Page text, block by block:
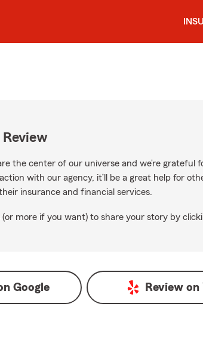
Review
the center of our universe and we’re grateful
with our agency, it’ll be a great help for
insurance and financial services.
(or more if you want) to share your story by
Google Review on